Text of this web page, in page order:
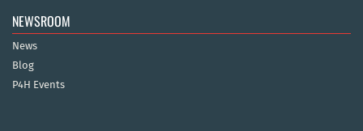
NEWSROOM
News
Blog
P4H Events